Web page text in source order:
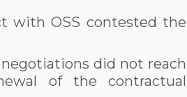
with OSS contested the
did not reach
of the contractual